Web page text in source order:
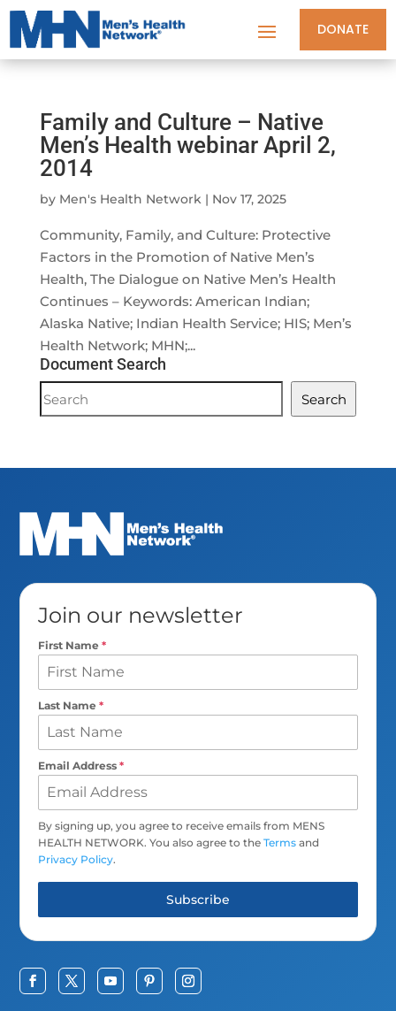
DONATE
Family and Culture – Native
Men’s Health webinar April 2,
2014
by Men's Health Network| Nov 17, 2025
Community, Family, and Culture: Protective
Factors in the Promotion of Native Men’s
Health, The Dialogue on Native Men’s Health
Continues – Keywords: American Indian;
Alaska Native; Indian Health Service; HIS; Men’s
Health Network; MHN;...
Document Search
Document
Search
Search
Join our newsletter
First Name*
Last Name*
Email Address*
By signing up, you agree to receive emails from MENS
HEALTH NETWORK. You also agree to theTerms and
Privacy Policy.
Subscribe